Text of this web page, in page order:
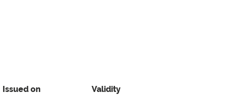
Issued on
Validity